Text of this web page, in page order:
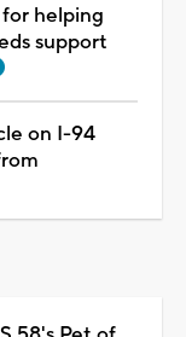
helping
support
on I-94